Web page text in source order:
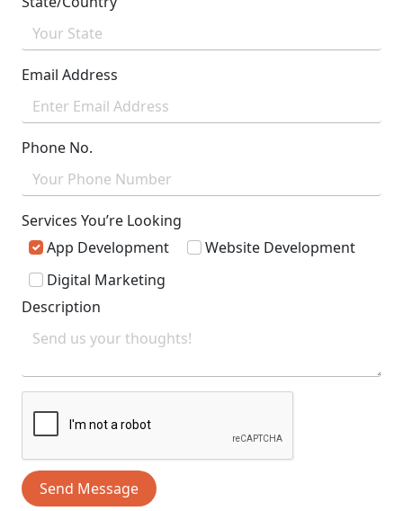
Email Address
Phone No.
Services You’re Looking
App Development
Website Development
Digital Marketing
Description
Send Message